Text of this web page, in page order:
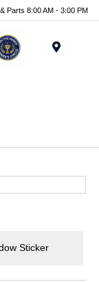
Parts 8:00 AM - 3:00 PM
Sticker